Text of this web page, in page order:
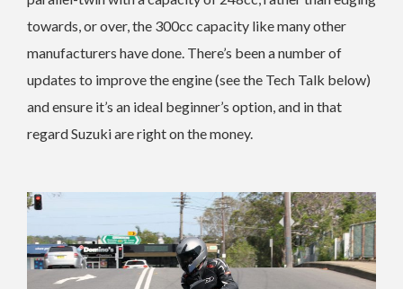
towards, or over, the 300cc capacity like many other
manufacturers have done. There’s been a number of
updates to improve the engine (see the Tech Talk below)
and ensure it’s an ideal beginner’s option, and in that
regard Suzuki are right on the money.